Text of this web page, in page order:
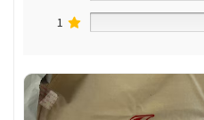
1